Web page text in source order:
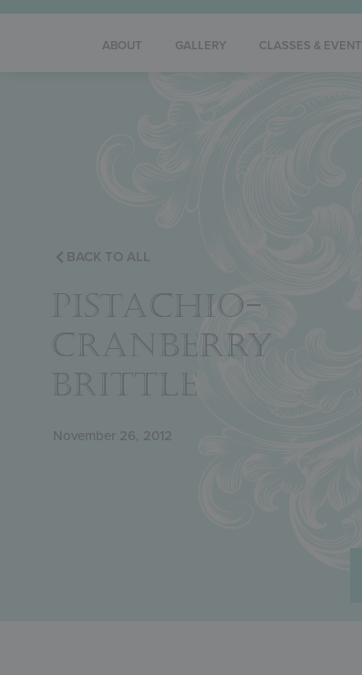
ABOUT GALLERY CLASSES &
BACK TO ALL
PISTACHIO-
CRANBERRY
BRITTLE
November 26, 2012